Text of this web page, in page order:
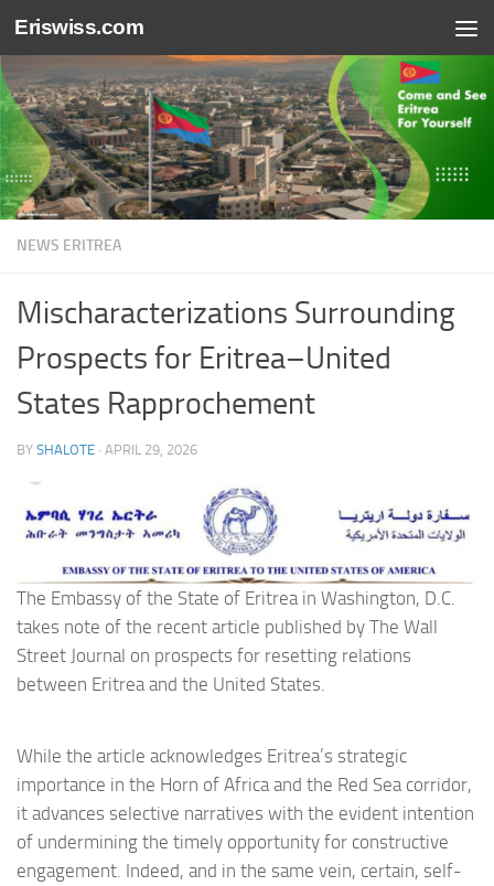
Skip to content
Eriswiss.com
NEWS ERITREA
Mischaracterizations Surrounding
Prospects for Eritrea–United
States Rapprochement
BY SHALOTE · APRIL 29, 2026
The Embassy of the State of Eritrea in Washington, D.C.
takes note of the recent article published by The Wall
Street Journal on prospects for resetting relations
between Eritrea and the United States.
While the article acknowledges Eritrea’s strategic
importance in the Horn of Africa and the Red Sea corridor,
it advances selective narratives with the evident intention
of undermining the timely opportunity for constructive
engagement. Indeed, and in the same vein, certain, self-